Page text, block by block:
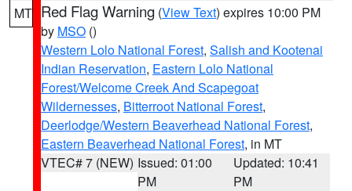
MT Red Flag Warning (View Text) expires 10:00 PM
by MSO ()
Western Lolo National Forest, Salish and Kootenai
Indian Reservation, Eastern Lolo National
Forest/Welcome Creek And Scapegoat
Wildernesses, Bitterroot National Forest,
Deerlodge/Western Beaverhead National Forest,
Eastern Beaverhead National Forest, in MT
VTEC# 7 (NEW) Issued: 01:00
PM
Updated: 10:41
PM